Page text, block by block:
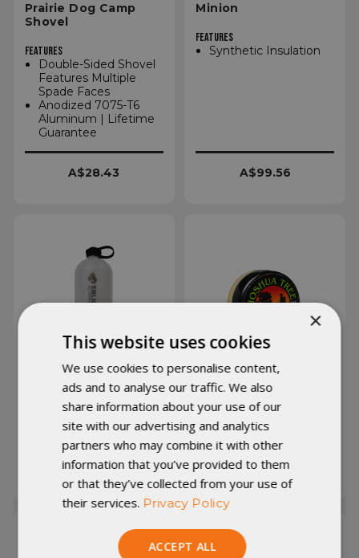
Prairie Dog Camp
Shovel
FEATURES
Double-Sided Shovel
Features Multiple
Spade Faces
Anodized 7075-T6
Aluminum | Lifetime
Guarantee
A$28.43
Minion
FEATURES
Synthetic Insulation
A$99.56
EE Igneous NOBO
Bottle
A$31.28
Joshua Tree Hiker's
Salve
A$2.83
×
This website uses cookies
We use cookies to personalise content,
ads and to analyse our traffic. We also
share information about your use of our
site with our advertising and analytics
partners who may combine it with other
information that you’ve provided to them
or that they’ve collected from your use of
their services. Privacy Policy
ACCEPT ALL